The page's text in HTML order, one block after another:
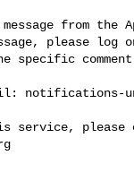
from the
please log
specific
notifications-